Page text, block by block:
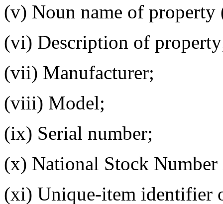
(v) Noun name of property
(vi) Description of
(vii) Manufacturer;
(viii) Model;
(ix) Serial number;
(x) National Stock
(xi) Unique-item identifier